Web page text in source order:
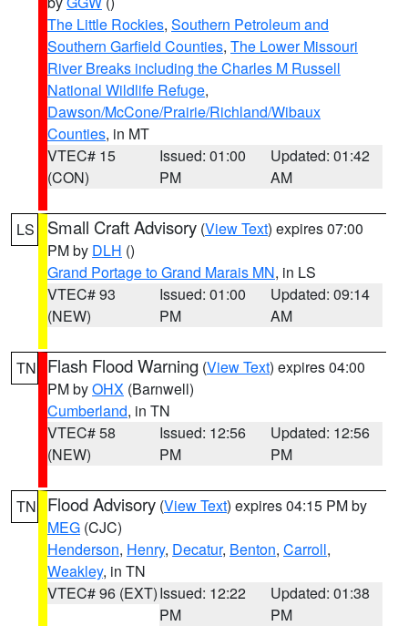
The Little Rockies, Southern Petroleum and
Southern Garfield Counties, The Lower Missouri
River Breaks including the Charles M Russell
National Wildlife Refuge,
Dawson/McCone/Prairie/Richland/Wibaux
Counties, in MT
VTEC# 15
(CON)
Issued: 01:00
PM
Updated: 01:42
AM
LS Small Craft Advisory (View Text) expires 07:00
PM by DLH ()
Grand Portage to Grand Marais MN, in LS
VTEC# 93
(NEW)
Issued: 01:00
PM
Updated: 09:14
AM
TN Flash Flood Warning (View Text) expires 04:00
PM byOHX (Barnwell)
Cumberland, in TN
VTEC# 58
(NEW)
Issued: 12:56
PM
Updated: 12:56
PM
TN Flood Advisory (View Text) expires 04:15 PM by
MEG (CJC)
Henderson, Henry, Decatur, Benton, Carroll,
Weakley, in TN
VTEC# 96 (EXT)Issued: 12:22
PM
Updated: 01:38
PM